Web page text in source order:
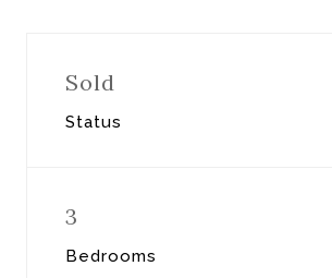
Sold
Status
3
Bedrooms